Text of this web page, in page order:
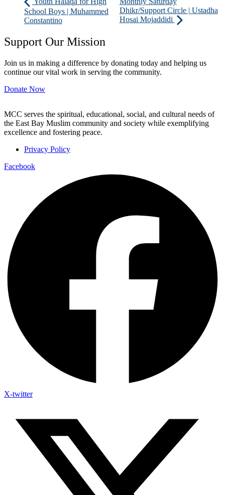
School Boys | Muhammed
Constantino
Dhikr/Support Circle | Ustadha
Hosai Mojaddidi
Support Our Mission
Join us in making a difference by donating today and helping us
continue our vital work in serving the community.
Donate Now
MCC serves the spiritual, educational, social, and cultural needs of
the East Bay Muslim community and society while exemplifying
excellence and fostering peace.
Privacy Policy
Facebook
X-twitter